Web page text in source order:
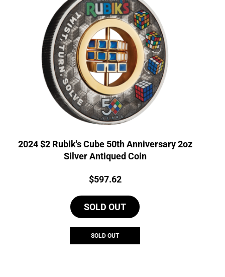
2024 $2 Rubik's Cube 50th Anniversary 2oz
Silver Antiqued Coin
Price:
$597.62
SOLD OUT
SOLD OUT